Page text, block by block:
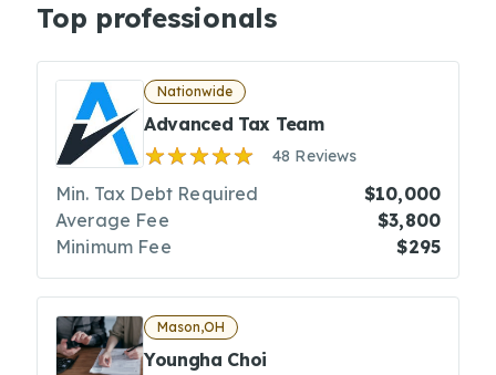
Top professionals
Nationwide
Advanced Tax Team
48 Reviews
Min. Tax Debt Required
$10,000
Average Fee
$3,800
Minimum Fee
$295
Mason,OH
Youngha Choi